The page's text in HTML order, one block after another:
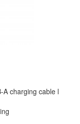
A charging cable l